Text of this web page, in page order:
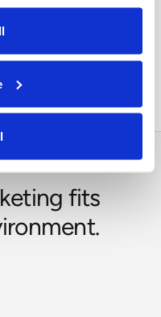
retrieval,
in Airia.
fits